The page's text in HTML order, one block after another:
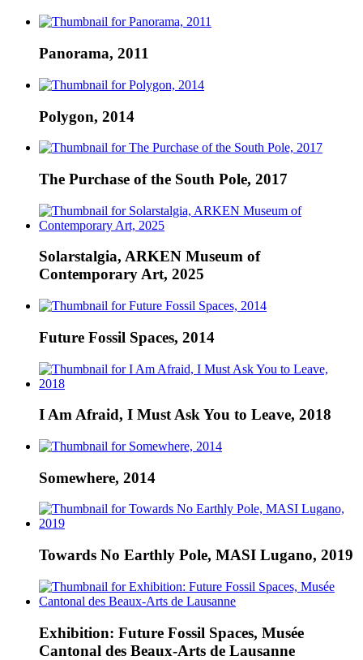
Panorama, 2011
Polygon, 2014
The Purchase of the South Pole, 2017
Solarstalgia, ARKEN Museum of
Contemporary Art, 2025
Future Fossil Spaces, 2014
I Am Afraid, I Must Ask You to Leave, 2018
Somewhere, 2014
Towards No Earthly Pole, MASI Lugano, 2019
Exhibition: Future Fossil Spaces, Musée
Cantonal des Beaux-Arts de Lausanne